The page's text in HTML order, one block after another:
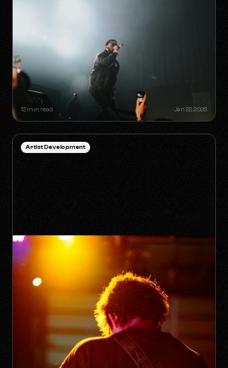
HOW TO SURVIVE THE 'ANTI-
ALGORITHM' ERA AS AN
INDEPENDENT ARTIST
12 min read Jan 22, 2026
THE "ONE-HIT WONDER"
RETIREMENT PLAN: HOW A SINGLE
SONG CAN BUILD A LIFETIME
CATALOG
Artist Development